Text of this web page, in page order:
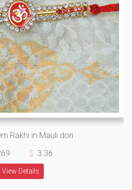
Rakhi in Mauli dori
3.36
View Details